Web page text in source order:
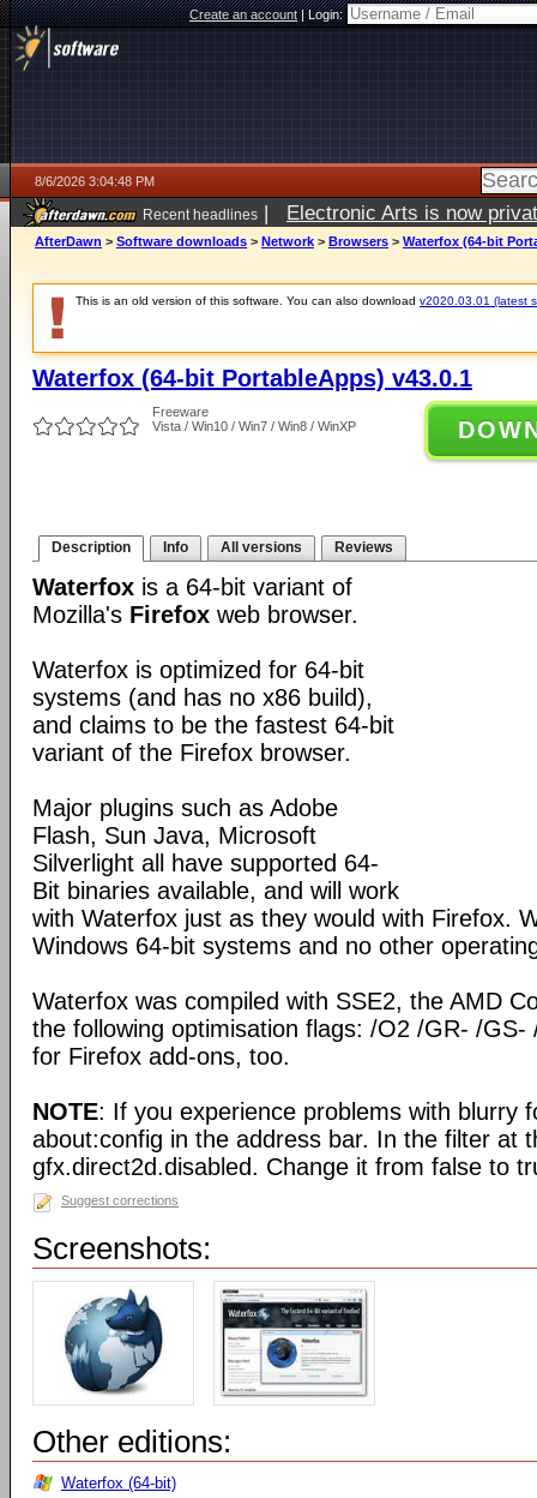
Create an account|Login:
8/6/2026 3:04:48 PM
Recent headlines | Electronic Arts is now
AfterDawn > Software downloads > Network > Browsers > Waterfox (64-bit
This is an old version of this software. You can also download v2020.03.01 (latest
Waterfox (64-bit PortableApps) v43.0.1
Freeware
Vista / Win10 / Win7 / Win8 / WinXP
Description Info All versions Reviews
Waterfox is a 64-bit variant of
Mozilla's Firefox web browser.
Waterfox is optimized for 64-bit
systems (and has no x86 build),
and claims to be the fastest 64-bit
variant of the Firefox browser.
Major plugins such as Adobe
Flash, Sun Java, Microsoft
Silverlight all have supported 64-
Bit binaries available, and will work
with Waterfox just as they would with Firefox.
Windows 64-bit systems and no other
Waterfox was compiled with SSE2, the AMD
the following optimisation flags: /O2 /GR- /
for Firefox add-ons, too.
NOTE: If you experience problems with blurry
about:config in the address bar. In the filter at
gfx.direct2d.disabled. Change it from false to
Suggest corrections
Screenshots:
Other editions:
Waterfox (64-bit)